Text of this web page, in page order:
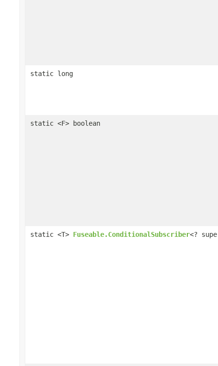
static long
static <F> boolean
static <T> Fuseable.ConditionalSubscriber<?